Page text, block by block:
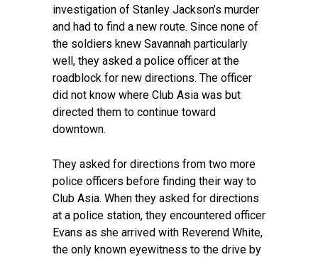
investigation of Stanley Jackson’s murder
and had to find a new route. Since none of
the soldiers knew Savannah particularly
well, they asked a police officer at the
roadblock for new directions. The officer
did not know where Club Asia was but
directed them to continue toward
downtown.
They asked for directions from two more
police officers before finding their way to
Club Asia. When they asked for directions
at a police station, they encountered officer
Evans as she arrived with Reverend White,
the only known eyewitness to the drive by